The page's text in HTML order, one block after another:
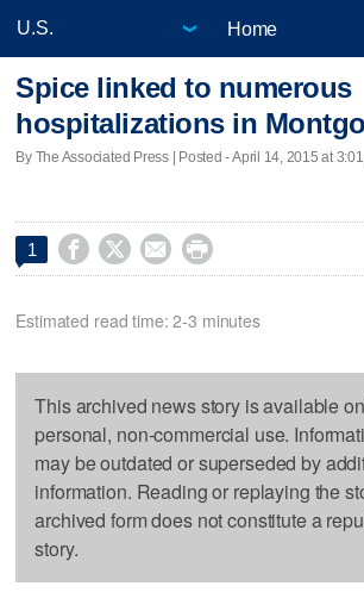
Home
Spice linked to numerous
hospitalizations in
By The Associated Press | Posted - April 14, 2015 at 3:01
1    
Estimated read time: 2-3 minutes
This archived news story is available
personal, non-commercial use.
may be outdated or superseded by
information. Reading or replaying the
archived form does not constitute a
story.